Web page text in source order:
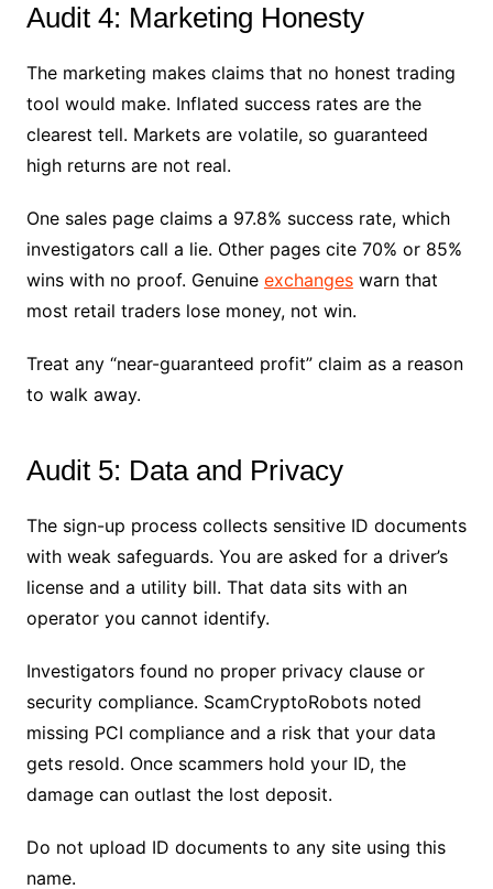
Audit 4: Marketing Honesty
The marketing makes claims that no honest trading
tool would make. Inflated success rates are the
clearest tell. Markets are volatile, so guaranteed
high returns are not real.
One sales page claims a 97.8% success rate, which
investigators call a lie. Other pages cite 70% or 85%
wins with no proof. Genuine exchangeswarn that
most retail traders lose money, not win.
Treat any “near-guaranteed profit” claim as a reason
to walk away.
Audit 5: Data and Privacy
The sign-up process collects sensitive ID documents
with weak safeguards. You are asked for a driver’s
license and a utility bill. That data sits with an
operator you cannot identify.
Investigators found no proper privacy clause or
security compliance. ScamCryptoRobots noted
missing PCI compliance and a risk that your data
gets resold. Once scammers hold your ID, the
damage can outlast the lost deposit.
Do not upload ID documents to any site using this
name.